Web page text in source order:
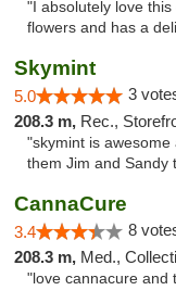
"I absolutely love
flowers and has a
Skymint
5.0 3
208.3 m, Rec.,
"skymint is
them Jim and Sandy
CannaCure
3.4 8
208.3 m, Med.,
"love cannacure and